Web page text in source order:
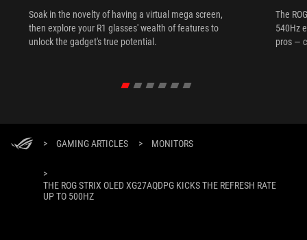
Soak in the novelty of having a virtual mega screen,
then explore your R1 glasses' wealth of features to
unlock the gadget's true potential.
The
540Hz
pros —
> GAMING ARTICLES > MONITORS
>
THE ROG STRIX OLED XG27AQDPG KICKS THE REFRESH RATE
UP TO 500HZ